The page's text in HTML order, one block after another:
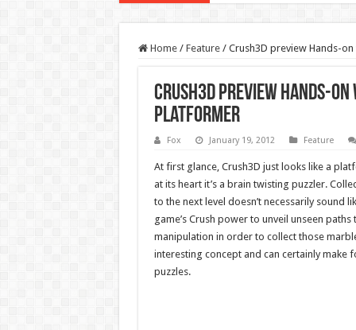
Home / Feature / Crush3D preview Hands-
Crush3D preview Hands-
platformer
Fox January 19, 2012 Feature
At first glance, Crush3D just looks like a
at its heart it’s a brain twisting puzzler.
to the next level doesn’t necessarily sound
game’s Crush power to unveil unseen
manipulation in order to collect those
interesting concept and can certainly make
puzzles.